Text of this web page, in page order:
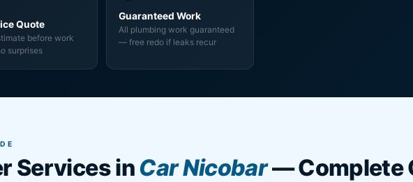
Quote
before work
surprises
Guaranteed Work
All plumbing work guaranteed
— free redo if leaks recur
Services inCar Nicobar— Complete